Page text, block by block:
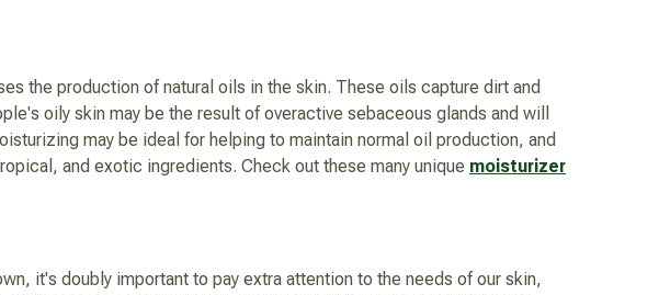
the production of natural oils in the skin. These oils capture dirt and
oily skin may be the result of overactive sebaceous glands and will
may be ideal for helping to maintain normal oil production, and
and exotic ingredients. Check out these many unique moisturizer
it's doubly important to pay extra attention to the needs of our skin,